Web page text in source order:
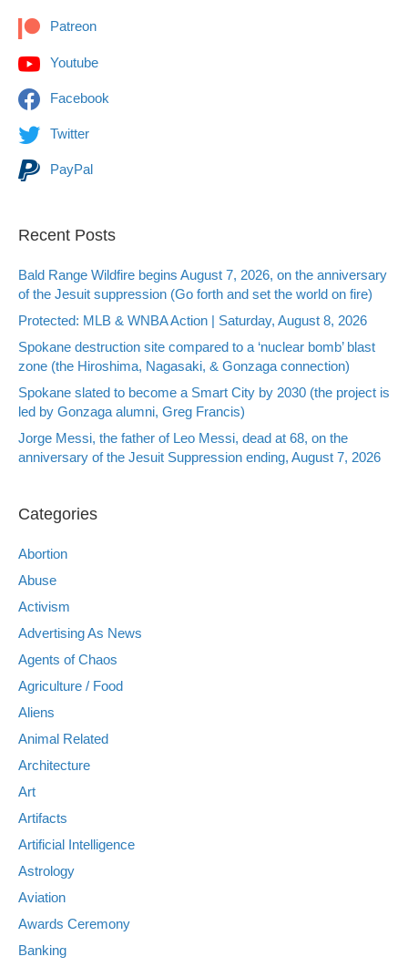
Patreon
Youtube
Facebook
Twitter
PayPal
Recent Posts
Bald Range Wildfire begins August 7, 2026, on the anniversary
of the Jesuit suppression (Go forth and set the world on fire)
Protected: MLB & WNBA Action | Saturday, August 8, 2026
Spokane destruction site compared to a ‘nuclear bomb’ blast
zone (the Hiroshima, Nagasaki, & Gonzaga connection)
Spokane slated to become a Smart City by 2030 (the project is
led by Gonzaga alumni, Greg Francis)
Jorge Messi, the father of Leo Messi, dead at 68, on the
anniversary of the Jesuit Suppression ending, August 7, 2026
Categories
Abortion
Abuse
Activism
Advertising As News
Agents of Chaos
Agriculture / Food
Aliens
Animal Related
Architecture
Art
Artifacts
Artificial Intelligence
Astrology
Aviation
Awards Ceremony
Banking